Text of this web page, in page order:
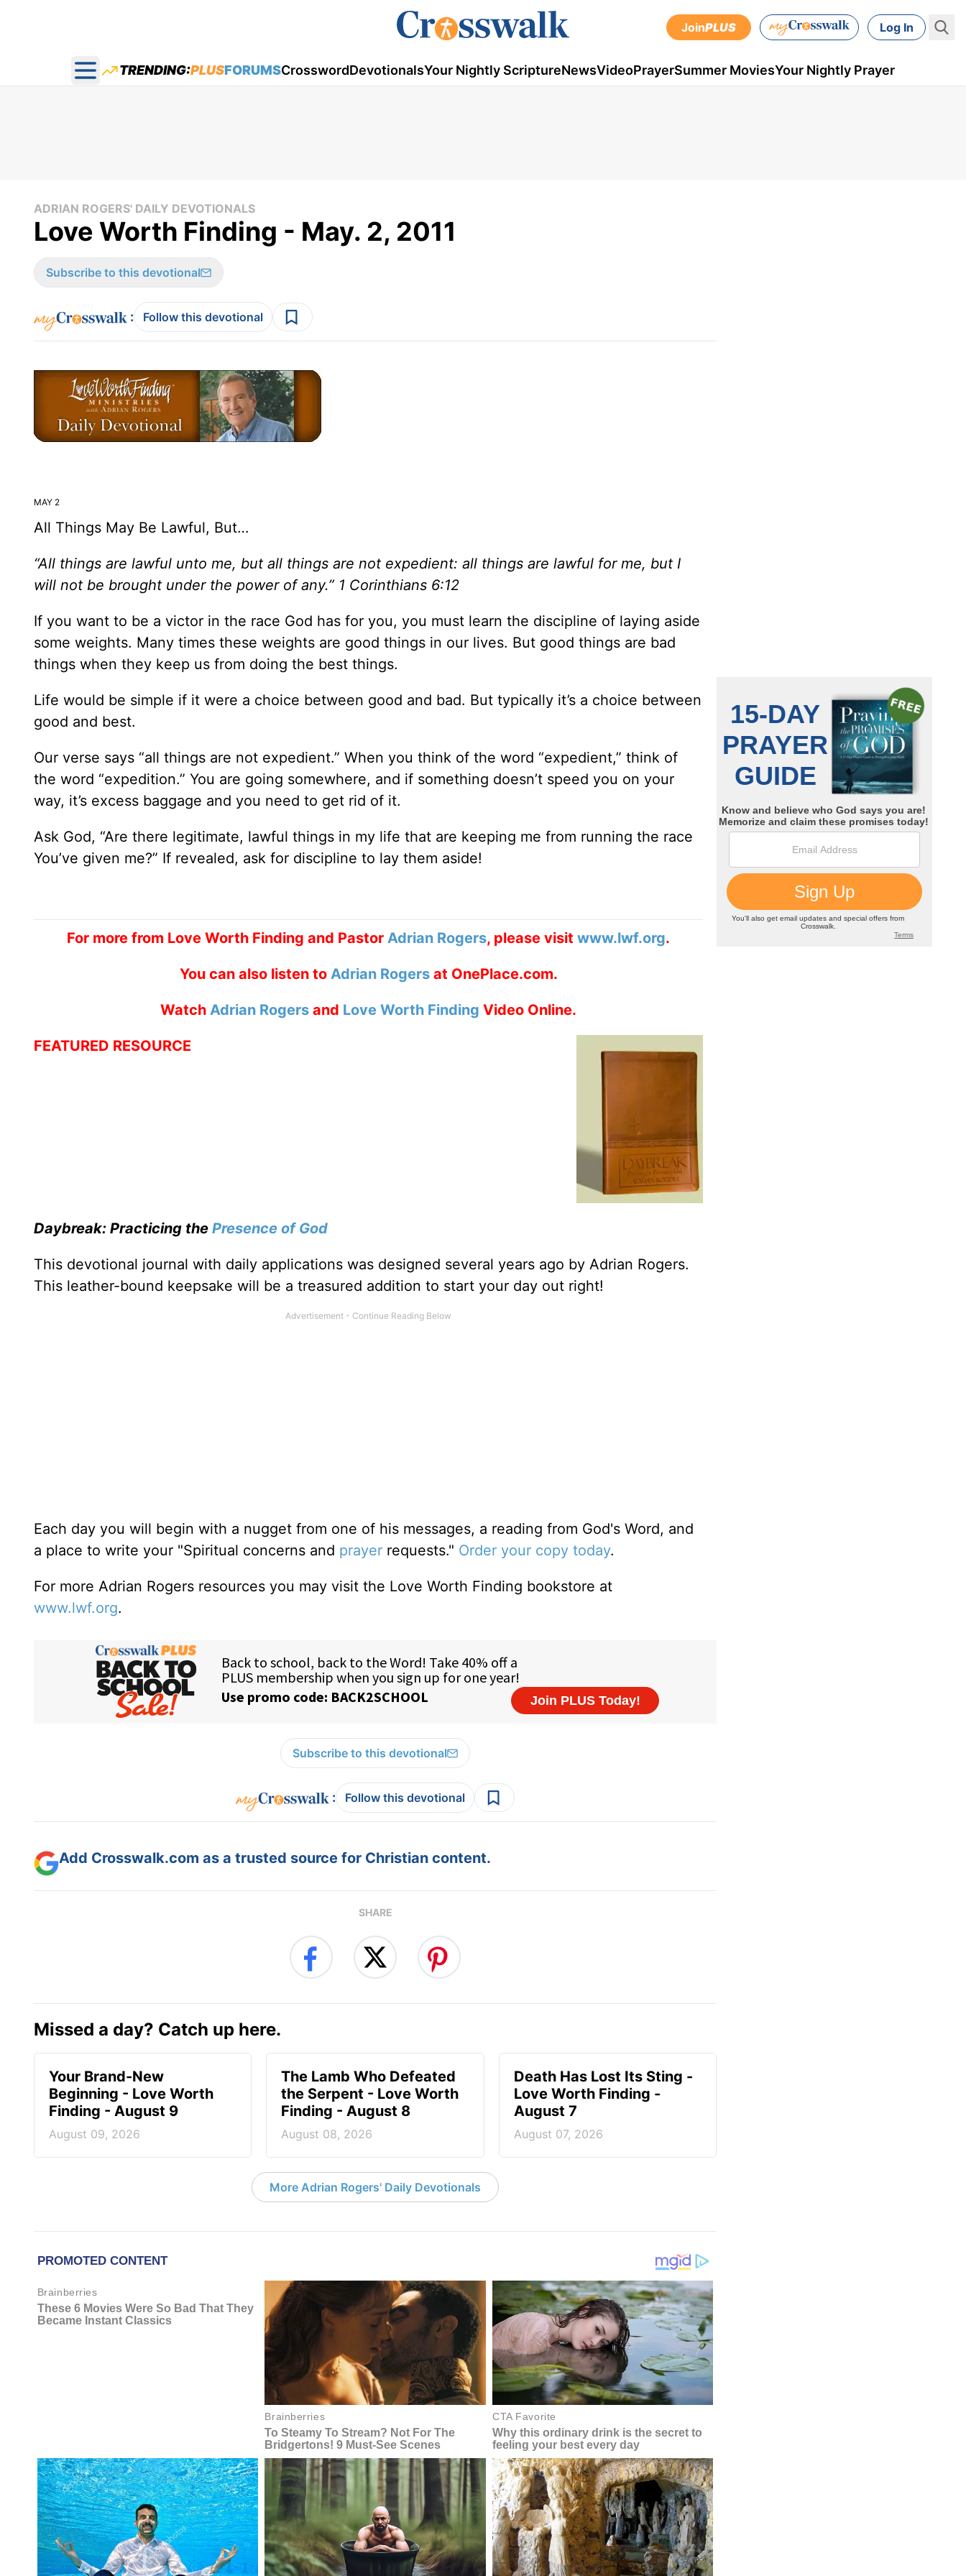
JoinPLUS Log In
Open main menu
TRENDING:PLUSFORUMSCrosswordDevotionalsYour Nightly ScriptureNewsVideoPrayerSummer MoviesYour Nightly Prayer
ADRIAN ROGERS' DAILY DEVOTIONALS
Love Worth Finding - May. 2, 2011
Subscribe to this devotional
: Follow this devotional
MAY 2
All Things May Be Lawful, But…
“All things are lawful unto me, but all things are not expedient: all things are lawful for me, but I
will not be brought under the power of any.” 1 Corinthians 6:12
If you want to be a victor in the race God has for you, you must learn the discipline of laying aside
some weights. Many times these weights are good things in our lives. But good things are bad
things when they keep us from doing the best things.
Life would be simple if it were a choice between good and bad. But typically it’s a choice between
good and best.
Our verse says “all things are not expedient.” When you think of the word “expedient,” think of
the word “expedition.” You are going somewhere, and if something doesn’t speed you on your
way, it’s excess baggage and you need to get rid of it.
Ask God, “Are there legitimate, lawful things in my life that are keeping me from running the race
You’ve given me?” If revealed, ask for discipline to lay them aside!
For more from Love Worth Finding and Pastor Adrian Rogers, please visit www.lwf.org.
You can also listen to Adrian Rogersat OnePlace.com.
Watch Adrian Rogers and Love Worth Finding Video Online.
FEATURED RESOURCE
Daybreak: Practicing the Presence of God
This devotional journal with daily applications was designed several years ago by Adrian Rogers.
This leather-bound keepsake will be a treasured addition to start your day out right!
Each day you will begin with a nugget from one of his messages, a reading from God's Word, and
a place to write your "Spiritual concerns and prayer requests." Order your copy today.
For more Adrian Rogers resources you may visit the Love Worth Finding bookstore at
www.lwf.org.
Subscribe to this devotional
: Follow this devotional
Add Crosswalk.com as a trusted source for Christian content.
SHARE
Missed a day? Catch up here.
Your Brand-New
Beginning - Love Worth
Finding - August 9
August 09, 2026
The Lamb Who Defeated
the Serpent - Love Worth
Finding - August 8
August 08, 2026
Death Has Lost Its Sting -
Love Worth Finding -
August 7
August 07, 2026
More Adrian Rogers' Daily Devotionals